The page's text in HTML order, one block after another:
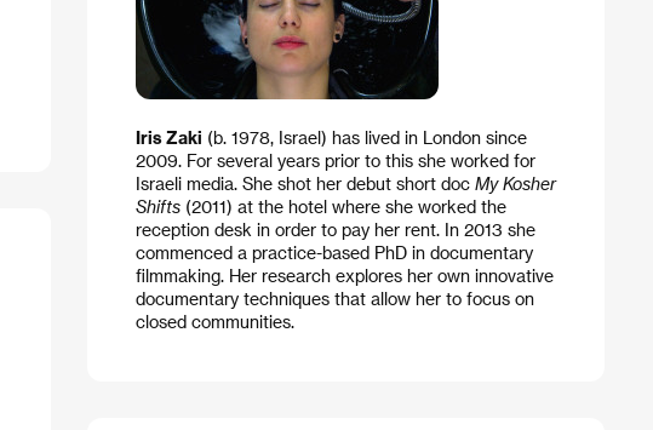
Iris Zaki (b. 1978, Israel) has lived in London since
2009. For several years prior to this she worked for
Israeli media. She shot her debut short doc My Kosher
Shifts(2011) at the hotel where she worked the
reception desk in order to pay her rent. In 2013 she
commenced a practice-based PhD in documentary
filmmaking. Her research explores her own innovative
documentary techniques that allow her to focus on
closed communities.